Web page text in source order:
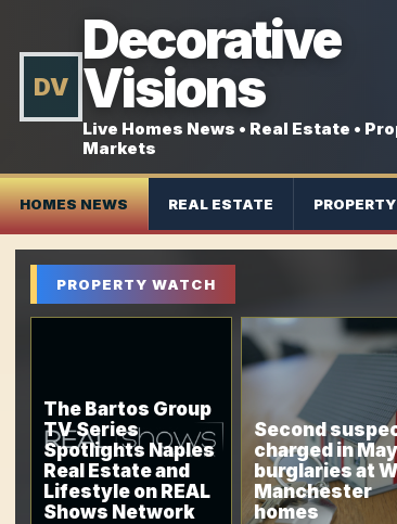
DV
Decorative
Visions
Live Homes News • Real Estate •
Markets
HOMES NEWS REAL ESTATE PROPERTY
PROPERTY WATCH
The Bartos Group
TV Series
Spotlights Naples
Real Estate and
Lifestyle on REAL
Shows Network
Second
charged in May
burglaries at
Manchester
homes